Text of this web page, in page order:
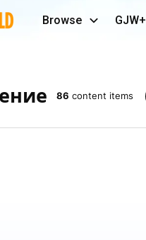
Browse GJW+
86 content items